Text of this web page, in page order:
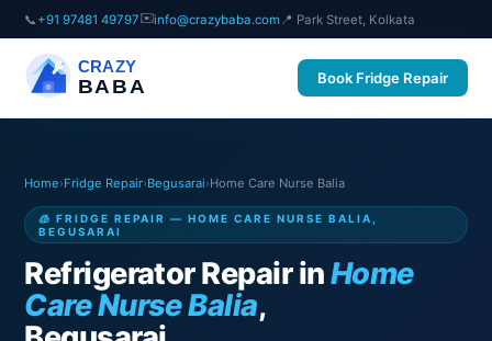
📞 +91 97481 49797✉️info@crazybaba.com 📍 Park Street, Kolkata
CRAZY
BABA Book Fridge Repair
Home›Fridge Repair›Begusarai›Home Care Nurse Balia
🧊 FRIDGE REPAIR — HOME CARE NURSE BALIA,
BEGUSARAI
Refrigerator Repair inHome
Care Nurse Balia,